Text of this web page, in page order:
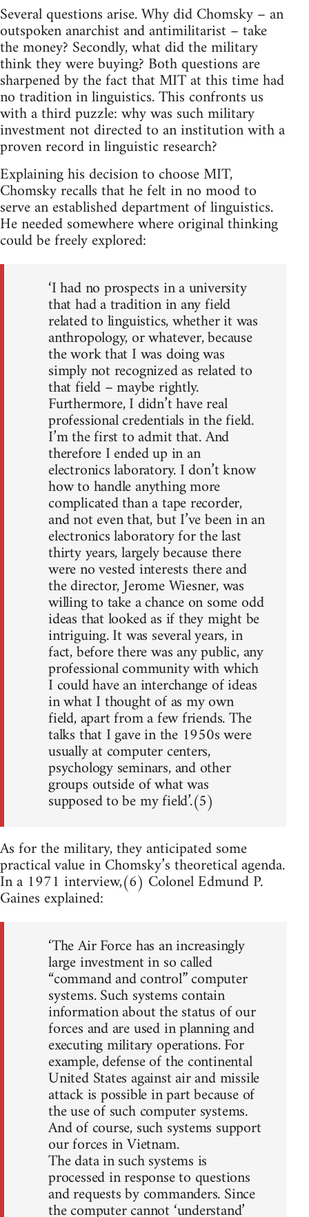
Several questions arise. Why did Chomsky – an
outspoken anarchist and antimilitarist – take
the money? Secondly, what did the military
think they were buying? Both questions are
sharpened by the fact that MIT at this time had
no tradition in linguistics. This confronts us
with a third puzzle: why was such military
investment not directed to an institution with a
proven record in linguistic research?
Explaining his decision to choose MIT,
Chomsky recalls that he felt in no mood to
serve an established department of linguistics.
He needed somewhere where original thinking
could be freely explored:
‘I had no prospects in a university
that had a tradition in any field
related to linguistics, whether it was
anthropology, or whatever, because
the work that I was doing was
simply not recognized as related to
that field – maybe rightly.
Furthermore, I didn’t have real
professional credentials in the field.
I’m the first to admit that. And
therefore I ended up in an
electronics laboratory. I don’t know
how to handle anything more
complicated than a tape recorder,
and not even that, but I’ve been in an
electronics laboratory for the last
thirty years, largely because there
were no vested interests there and
the director, Jerome Wiesner, was
willing to take a chance on some odd
ideas that looked as if they might be
intriguing. It was several years, in
fact, before there was any public, any
professional community with which
I could have an interchange of ideas
in what I thought of as my own
field, apart from a few friends. The
talks that I gave in the 1950s were
usually at computer centers,
psychology seminars, and other
groups outside of what was
supposed to be my field’.(5)
As for the military, they anticipated some
practical value in Chomsky’s theoretical agenda.
In a 1971 interview,(6) Colonel Edmund P.
Gaines explained:
‘The Air Force has an increasingly
large investment in so called
“command and control” computer
systems. Such systems contain
information about the status of our
forces and are used in planning and
executing military operations. For
example, defense of the continental
United States against air and missile
attack is possible in part because of
the use of such computer systems.
And of course, such systems support
our forces in Vietnam.
The data in such systems is
processed in response to questions
and requests by commanders. Since
the computer cannot ‘understand’